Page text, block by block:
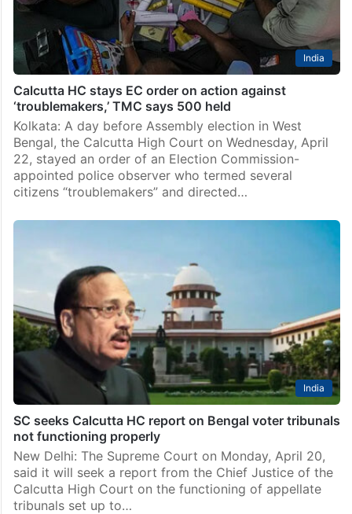
India
Calcutta HC stays EC order on action against
‘troublemakers,’ TMC says 500 held
Kolkata: A day before Assembly election in West
Bengal, the Calcutta High Court on Wednesday, April
22, stayed an order of an Election Commission-
appointed police observer who termed several
citizens “troublemakers” and directed…
India
SC seeks Calcutta HC report on Bengal voter tribunals
not functioning properly
New Delhi: The Supreme Court on Monday, April 20,
said it will seek a report from the Chief Justice of the
Calcutta High Court on the functioning of appellate
tribunals set up to…